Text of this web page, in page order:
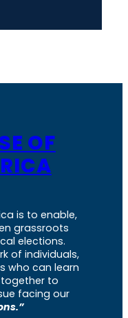
OF
is to enable,
grassroots
elections.
of individuals,
who can learn
to
facing our